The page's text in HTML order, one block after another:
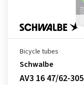
Bicycle tubes
Schwalbe
AV3 16 47/62-305